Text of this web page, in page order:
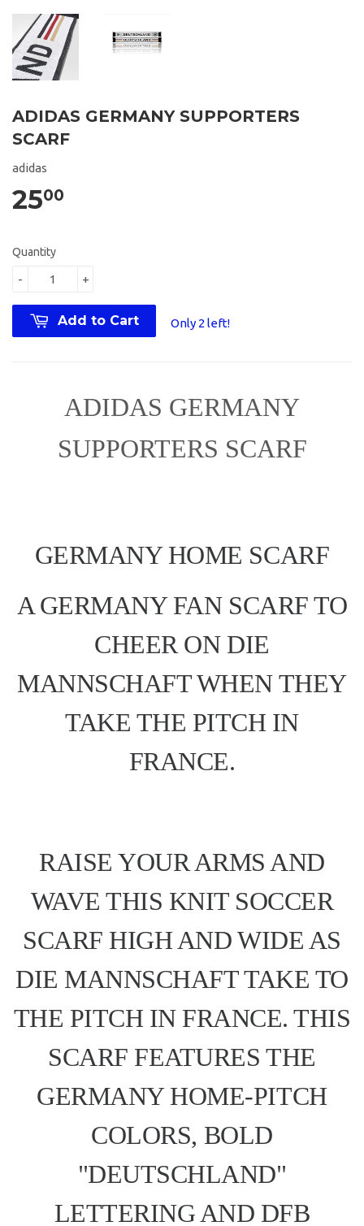
ADIDAS GERMANY SUPPORTERS
SCARF
adidas
2500
Quantity
+
-
Add to Cart Only 2 left!
ADIDAS GERMANY
SUPPORTERS SCARF
GERMANY HOME SCARF
A GERMANY FAN SCARF TO
CHEER ON DIE
MANNSCHAFT WHEN THEY
TAKE THE PITCH IN
FRANCE.
RAISE YOUR ARMS AND
WAVE THIS KNIT SOCCER
SCARF HIGH AND WIDE AS
DIE MANNSCHAFT TAKE TO
THE PITCH IN FRANCE. THIS
SCARF FEATURES THE
GERMANY HOME-PITCH
COLORS, BOLD
"DEUTSCHLAND"
LETTERING AND DFB